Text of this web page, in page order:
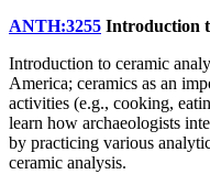
ANTH:3255 Introduction
Introduction to ceramic
America; ceramics as an
activities (e.g., cooking,
learn how archaeologists
by practicing various
ceramic analysis.